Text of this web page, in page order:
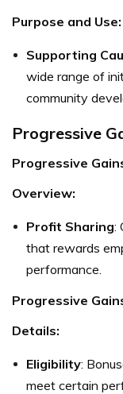
Purpose and Use:
Supporting
wide range of
community
Progressive
Progressive
Overview:
Profit Sharing:
that rewards
performance.
Progressive
Details:
Eligibility:
meet certain